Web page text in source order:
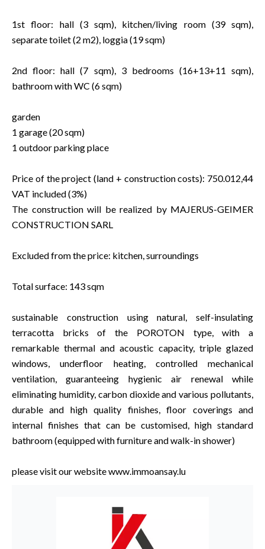
1st floor: hall (3 sqm), kitchen/living room (39 sqm),
separate toilet (2 m2), loggia (19 sqm)
2nd floor: hall (7 sqm), 3 bedrooms (16+13+11 sqm),
bathroom with WC (6 sqm)
garden
1 garage (20 sqm)
1 outdoor parking place
Price of the project (land + construction costs): 750.012,44
VAT included (3%)
The construction will be realized by MAJERUS-GEIMER
CONSTRUCTION SARL
Excluded from the price: kitchen, surroundings
Total surface: 143 sqm
sustainable construction using natural, self-insulating
terracotta bricks of the POROTON type, with a
remarkable thermal and acoustic capacity, triple glazed
windows, underfloor heating, controlled mechanical
ventilation, guaranteeing hygienic air renewal while
eliminating humidity, carbon dioxide and various pollutants,
durable and high quality finishes, floor coverings and
internal finishes that can be customised, high standard
bathroom (equipped with furniture and walk-in shower)
please visit our website www.immoansay.lu